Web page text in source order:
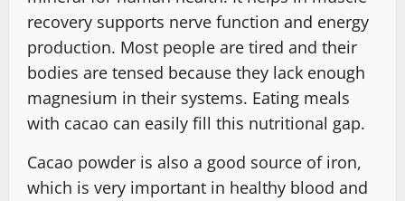
recovery supports nerve function and energy
production. Most people are tired and their
bodies are tensed because they lack enough
magnesium in their systems. Eating meals
with cacao can easily fill this nutritional gap.
Cacao powder is also a good source of iron,
which is very important in healthy blood and